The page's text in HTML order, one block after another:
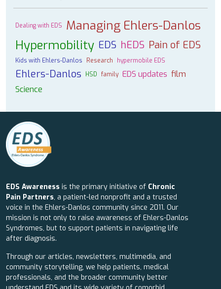
Dealing with EDS
Managing Ehlers-Danlos
Hypermobility EDS hEDS Pain of EDS
Kids with Ehlers-Danlos Research hypermobile EDS
Ehlers-Danlos HSD family EDS updates film
Science
EDS Awareness is the primary initiative of Chronic
Pain Partners, a patient-led nonprofit and a trusted
voice in the Ehlers-Danlos community since 2011. Our
mission is not only to raise awareness of Ehlers-Danlos
Syndromes, but to support patients in navigating life
after diagnosis.
Through our articles, newsletters, multimedia, and
community storytelling, we help patients, medical
professionals, and the broader community better